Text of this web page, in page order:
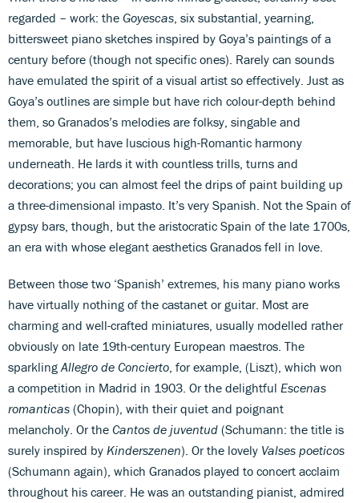
regarded – work: the Goyescas , six substantial, yearning,
bittersweet piano sketches inspired by Goya’s paintings of a
century before (though not specific ones). Rarely can sounds
have emulated the spirit of a visual artist so effectively. Just as
Goya’s outlines are simple but have rich colour-depth behind
them, so Granados’s melodies are folksy, singable and
memorable, but have luscious high-Romantic harmony
underneath. He lards it with countless trills, turns and
decorations; you can almost feel the drips of paint building up
a three-dimensional impasto. It’s very Spanish. Not the Spain of
gypsy bars, though, but the aristocratic Spain of the late 1700s,
an era with whose elegant aesthetics Granados fell in love.
Between those two ‘Spanish’ extremes, his many piano works
have virtually nothing of the castanet or guitar. Most are
charming and well-crafted miniatures, usually modelled rather
obviously on late 19th-century European maestros. The
sparkling Allegro de Concierto , for example, (Liszt), which won
a competition in Madrid in 1903. Or the delightful Escenas
romanticas (Chopin), with their quiet and poignant
melancholy. Or the Cantos de juventud (Schumann: the title is
surely inspired by Kinderszenen). Or the lovely Valses poeticos
(Schumann again), which Granados played to concert acclaim
throughout his career. He was an outstanding pianist, admired